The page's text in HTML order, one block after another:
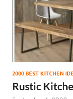
2000 BEST KITCHEN
Rustic